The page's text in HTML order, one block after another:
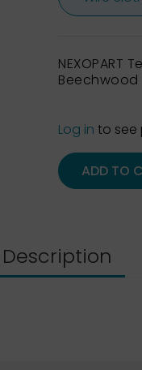
NEXOPART
Beechwood
Log into see
ADD TO
Description